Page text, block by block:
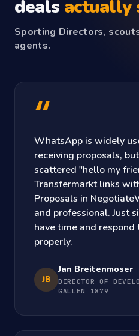
deals actually
Sporting Directors,
agents.
“
WhatsApp is widely
receiving proposals,
scattered "hello my
Transfermarkt links
Proposals in
and professional. Just
have time and respond
properly.
JB
Jan Breitenmoser
DIRECTOR OF
GALLEN 1879